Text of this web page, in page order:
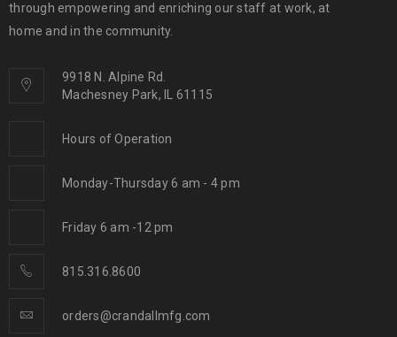
through empowering and enriching our staff at work, at
home and in the community.
9918 N. Alpine Rd.
Machesney Park, IL 61115
Hours of Operation
Monday-Thursday 6 am - 4 pm
Friday 6 am -12 pm
815.316.8600
orders@crandallmfg.com